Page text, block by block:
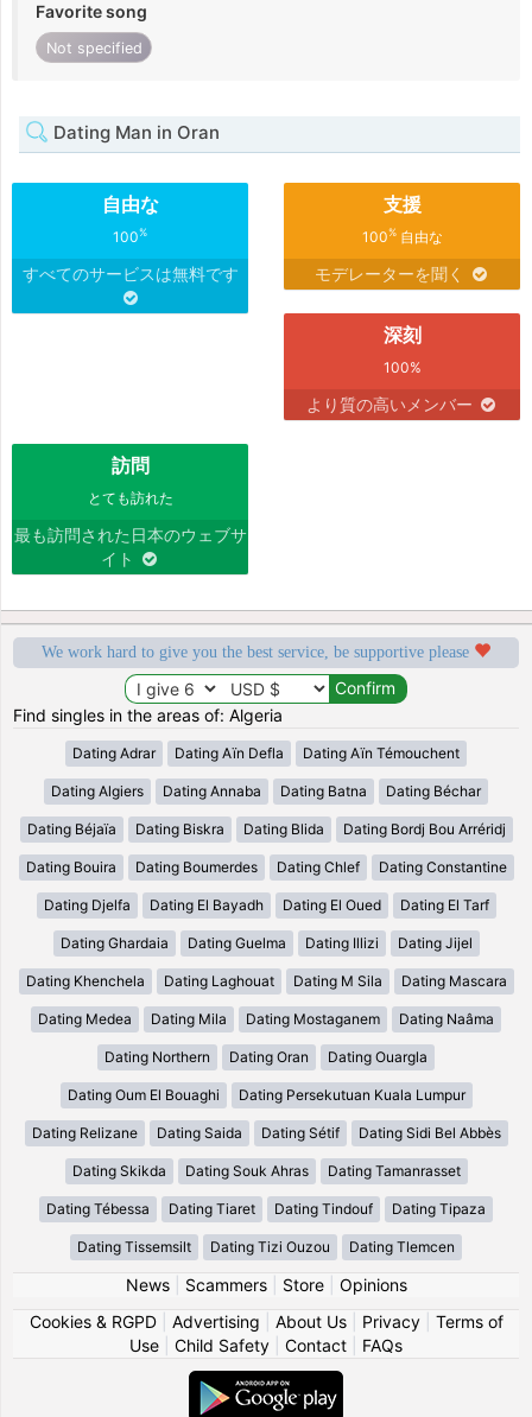
Favorite song
Not specified
Dating Man in Oran
自由な
100%
すべてのサービスは無料です
支援
100%自由な
モデレーターを聞く
深刻
100%
より質の高いメンバー
訪問
とても訪れた
最も訪問された日本のウェブサ
イト
We work hard to give you the best service, be supportive please
Find singles in the areas of: Algeria
Dating Adrar Dating Aïn Defla Dating Aïn Témouchent
Dating Algiers Dating Annaba Dating Batna Dating Béchar
Dating Béjaïa Dating Biskra Dating Blida Dating Bordj Bou Arréridj
Dating Bouira Dating Boumerdes Dating Chlef Dating Constantine
Dating Djelfa Dating El Bayadh Dating El Oued Dating El Tarf
Dating Ghardaia Dating Guelma Dating Illizi Dating Jijel
Dating Khenchela Dating Laghouat Dating M Sila Dating Mascara
Dating Medea Dating Mila Dating Mostaganem Dating Naâma
Dating Northern Dating Oran Dating Ouargla
Dating Oum El Bouaghi Dating Persekutuan Kuala Lumpur
Dating Relizane Dating Saida Dating Sétif Dating Sidi Bel Abbès
Dating Skikda Dating Souk Ahras Dating Tamanrasset
Dating Tébessa Dating Tiaret Dating Tindouf Dating Tipaza
Dating Tissemsilt Dating Tizi Ouzou Dating Tlemcen
News| Scammers| Store| Opinions
Cookies & RGPD| Advertising About Us| Privacy| Terms of
Use
Child Safety Contact FAQs